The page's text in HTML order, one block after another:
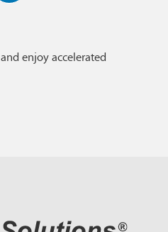
enjoy accelerated